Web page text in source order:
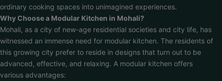
ordinary cooking spaces into unimagined experiences.
Why Choose a Modular Kitchen in Mohali?
Mohali, as a city of new-age residential societies and city life, has
witnessed an immense need for modular kitchen. The residents of
this growing city prefer to reside in designs that turn out to be
advanced, effective, and relaxing. A modular kitchen offers
various advantages: